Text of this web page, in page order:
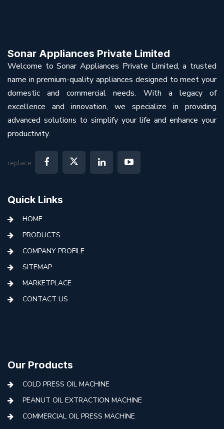
Sonar Appliances Private Limited
Welcome to Sonar Appliances Private Limited, a trusted
name in premium-quality appliances designed to meet your
domestic and commercial needs. With a legacy of
excellence and innovation, we specialize in providing
advanced solutions to simplify your life and enhance your
productivity.
replace:
Quick Links
HOME
PRODUCTS
COMPANY PROFILE
SITEMAP
MARKETPLACE
CONTACT US
Our Products
COLD PRESS OIL MACHINE
PEANUT OIL EXTRACTION MACHINE
COMMERCIAL OIL PRESS MACHINE